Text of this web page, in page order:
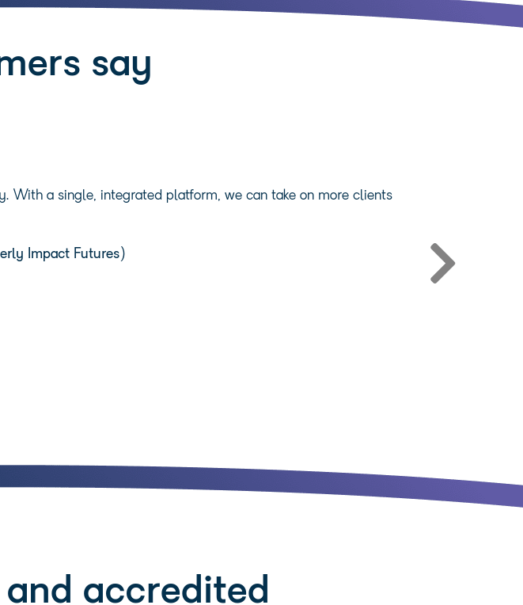
say
With a single, integrated platform, we can take on more clients
Impact Futures)
accredited